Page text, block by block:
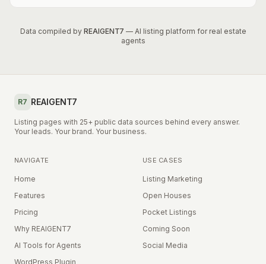
Data compiled by REAIGENT7 — AI listing platform for real estate
agents
R7 REAIGENT7
Listing pages with 25+ public data sources behind every answer.
Your leads. Your brand. Your business.
NAVIGATE
Home
Features
Pricing
Why REAIGENT7
AI Tools for Agents
WordPress Plugin
USE CASES
Listing Marketing
Open Houses
Pocket Listings
Coming Soon
Social Media